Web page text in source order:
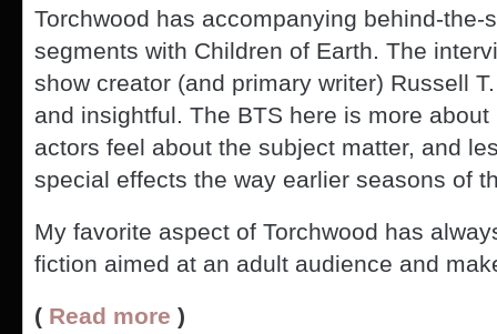
Torchwood has accompanying behind-the-
segments with Children of Earth. The
show creator (and primary writer) Russell
and insightful. The BTS here is more
actors feel about the subject matter, and
special effects the way earlier seasons of
My favorite aspect of Torchwood has
fiction aimed at an adult audience and
( Read more )